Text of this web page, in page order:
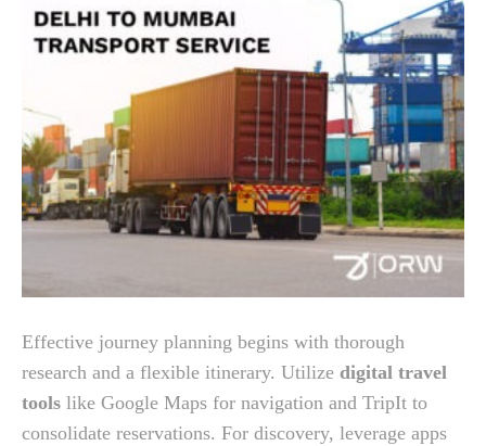
Effective journey planning begins with thorough
research and a flexible itinerary. Utilize digital travel
tools like Google Maps for navigation and TripIt to
consolidate reservations. For discovery, leverage apps